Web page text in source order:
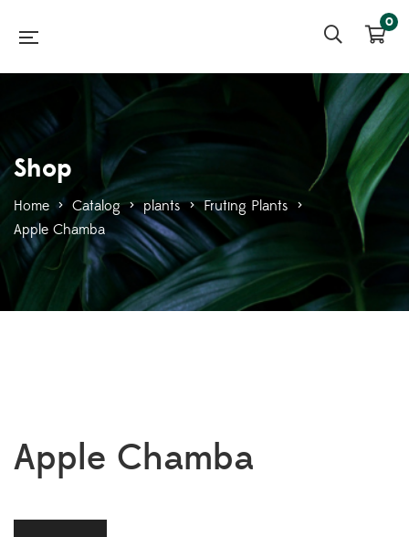
0
Shop
Home > Catalog > plants > Fruting Plants >
Apple Chamba
Apple Chamba